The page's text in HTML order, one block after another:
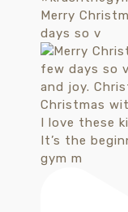
Merry
days so v
It’s the
gym m